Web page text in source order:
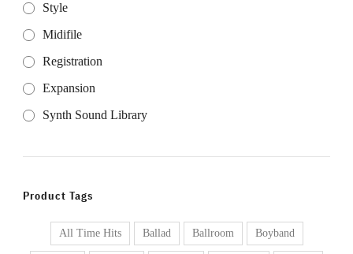
Style
Midifile
Registration
Expansion
Synth Sound Library
Product Tags
All Time Hits Ballad Ballroom Boyband